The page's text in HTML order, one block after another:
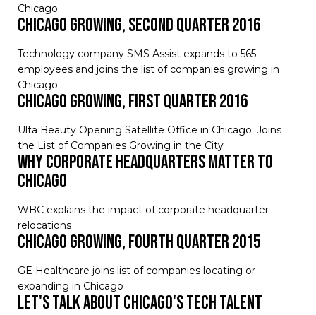
Chicago
Chicago Growing, Second Quarter 2016
Technology company SMS Assist expands to 565
employees and joins the list of companies growing in
Chicago
Chicago Growing, First Quarter 2016
Ulta Beauty Opening Satellite Office in Chicago; Joins
the List of Companies Growing in the City
Why Corporate Headquarters Matter to
Chicago
WBC explains the impact of corporate headquarter
relocations
Chicago Growing, Fourth Quarter 2015
GE Healthcare joins list of companies locating or
expanding in Chicago
Let's Talk About Chicago's Tech Talent